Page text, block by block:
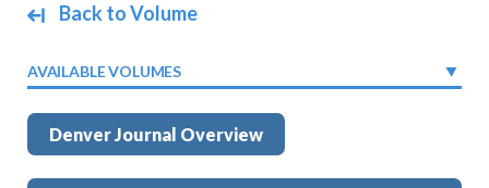
Back to Volume
AVAILABLE VOLUMES
Denver Journal Overview